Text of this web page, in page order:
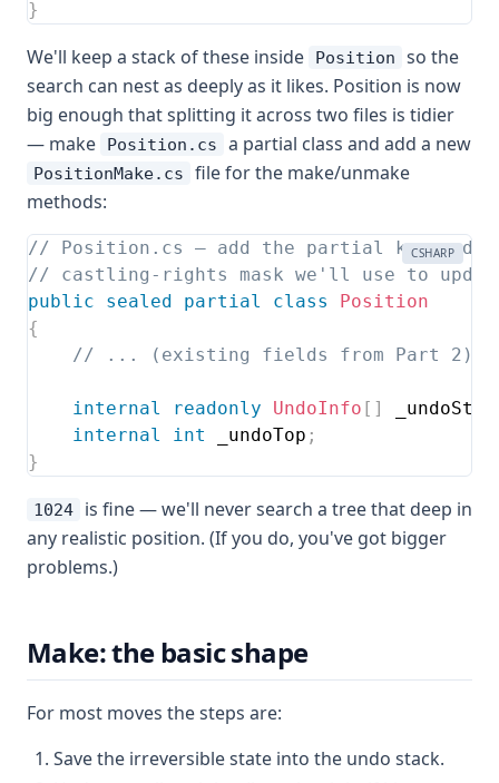
}
We'll keep a stack of these inside Position
so the
search can nest as deeply as it likes. Position is now
big enough that splitting it across two files is tidier
— make
Position.cs a partial class and add a new
PositionMake.cs
file for the make/unmake
methods:
CSHARP
// Position.cs — add the partial
// castling-rights mask we'll use to
public
sealed partial class
Position
{
// ... (existing fields from Part 2)
internal readonly UndoInfo [ ]
internal
int _undoTop ;
}
1024
is fine — we'll never search a tree that deep in
any realistic position. (If you do, you've got bigger
problems.)
Make: the basic shape
For most moves the steps are:
Save the irreversible state into the undo stack.